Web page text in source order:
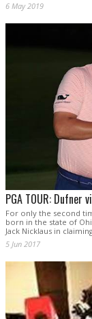
6 May 2019
PGA TOUR: Dufner
For only the second
born in the state of
Jack Nicklaus in
5 Jun 2017